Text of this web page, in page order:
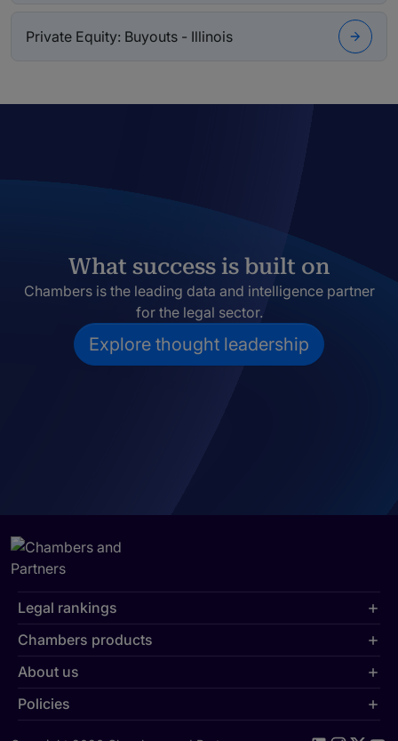
Private Equity: Buyouts - Illinois
What success is built on
Chambers is the leading data and intelligence partner
for the legal sector.
Explore thought leadership
Legal rankings
Chambers products
About us
Policies